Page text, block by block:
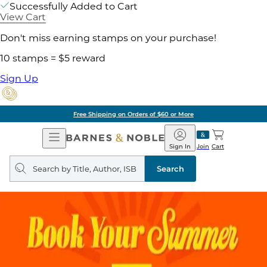
Successfully Added to Cart
View Cart
Don't miss earning stamps on your purchase!
10 stamps = $5 reward
Sign Up
Free Shipping on Orders of $60 or More
Open
Navigation
Barnes
&
Noble
Join
Sign In Cart
Search
query
Search